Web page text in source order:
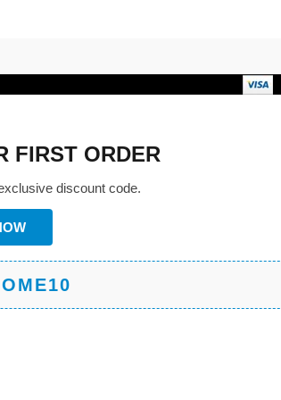
FIRST ORDER
discount code.